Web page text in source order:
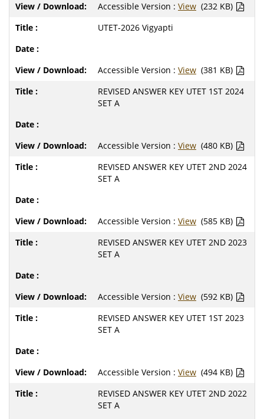
Accessible Version : View (232 KB)
UTET-2026 Vigyapti
Accessible Version : View (381 KB)
REVISED ANSWER KEY UTET 1ST 2024
SET A
Accessible Version : View (480 KB)
REVISED ANSWER KEY UTET 2ND 2024
SET A
Accessible Version : View (585 KB)
REVISED ANSWER KEY UTET 2ND 2023
SET A
Accessible Version : View (592 KB)
REVISED ANSWER KEY UTET 1ST 2023
SET A
Accessible Version : View (494 KB)
REVISED ANSWER KEY UTET 2ND 2022
SET A